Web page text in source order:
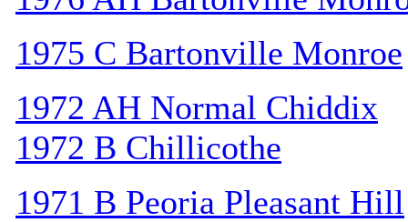
1975 C Bartonville Monroe
1972 AH Normal Chiddix
1972 B Chillicothe
1971 B Peoria Pleasant Hill